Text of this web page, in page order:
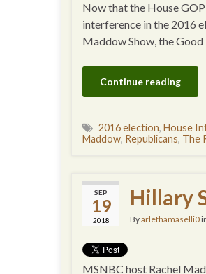
Now that the House
interference in the 2016
Maddow Show, the
Continue reading
2016 election, House
Maddow, Republicans, The
SEP
19
2018
Hillary
Byarlethamaselli0
MSNBC host Rachel